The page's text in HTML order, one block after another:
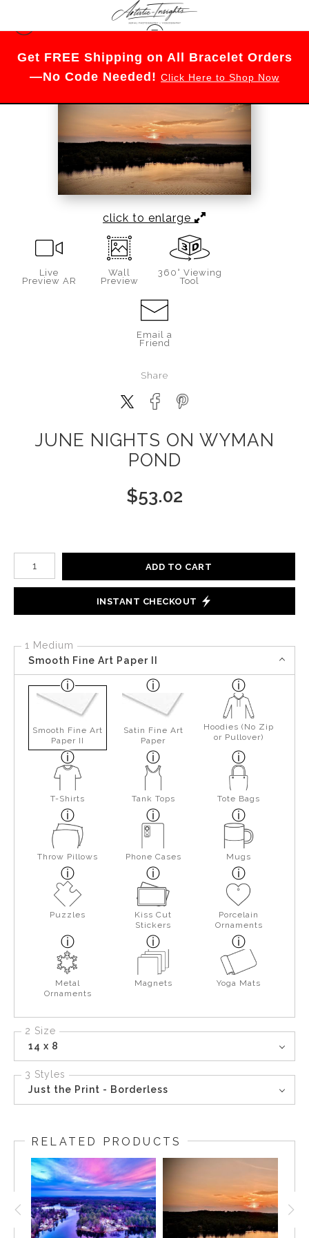
Get FREE Shipping on All Bracelet Orders
—No Code Needed! Click Here to Shop Now
Merch >June Nights on Wyman Pond
click to enlarge
Live
Preview AR
Wall
Preview
360° Viewing
Tool
Email a
Friend
Share
JUNE NIGHTS ON WYMAN
POND
$53.02
Number of product units
ADD TO CART
INSTANT CHECKOUT
1 Medium
Smooth Fine Art Paper II
Smooth Fine Art
Paper II
Satin Fine Art
Paper
Hoodies (No Zip
or Pullover)
T-Shirts Tank Tops Tote Bags
Throw Pillows Phone Cases Mugs
Puzzles
Kiss Cut
Stickers
Porcelain
Ornaments
Metal
Ornaments
Magnets Yoga Mats
2 Size
14 x 8
3 Styles
Just the Print - Borderless
RELATED PRODUCTS